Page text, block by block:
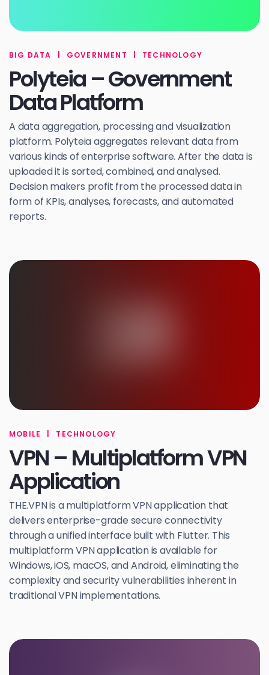
BIG DATA GOVERNMENT TECHNOLOGY
Polyteia – Government
Data Platform
A data aggregation, processing and visualization
platform. Polyteia aggregates relevant data from
various kinds of enterprise software. After the data is
uploaded it is sorted, combined, and analysed.
Decision makers profit from the processed data in
form of KPIs, analyses, forecasts, and automated
reports.
MOBILE TECHNOLOGY
VPN – Multiplatform VPN
Application
THE.VPN is a multiplatform VPN application that
delivers enterprise-grade secure connectivity
through a unified interface built with Flutter. This
multiplatform VPN application is available for
Windows, iOS, macOS, and Android, eliminating the
complexity and security vulnerabilities inherent in
traditional VPN implementations.